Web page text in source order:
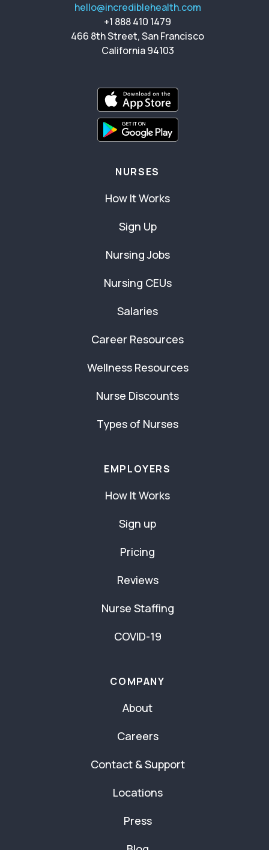
hello@incrediblehealth.com
+1 888 410 1479
466 8th Street, San Francisco
California 94103
NURSES
How It Works
Sign Up
Nursing Jobs
Nursing CEUs
Salaries
Career Resources
Wellness Resources
Nurse Discounts
Types of Nurses
EMPLOYERS
How It Works
Sign up
Pricing
Reviews
Nurse Staffing
COVID-19
COMPANY
About
Careers
Contact & Support
Locations
Press